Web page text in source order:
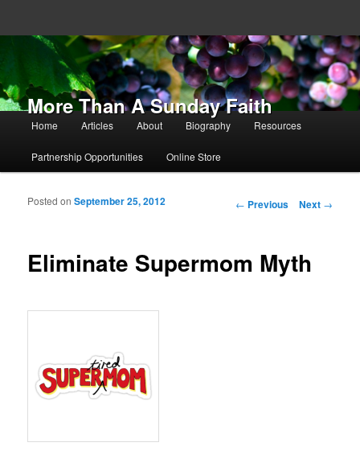
More Than A Sunday Faith
Main menu
Skip to primary content
Skip to secondary content
Home Articles About Biography Resources
Partnership Opportunities Online Store
Post navigation
← Previous Next →
Eliminate Supermom Myth
Posted onSeptember 25, 2012